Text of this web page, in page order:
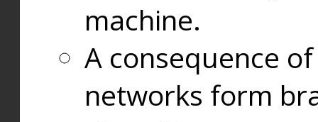
machine.
A consequence
networks form